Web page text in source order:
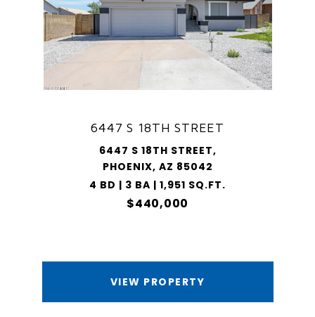
6447 S 18TH STREET
6447 S 18TH STREET,
PHOENIX, AZ 85042
4 BD | 3 BA | 1,951 SQ.FT.
$440,000
VIEW PROPERTY